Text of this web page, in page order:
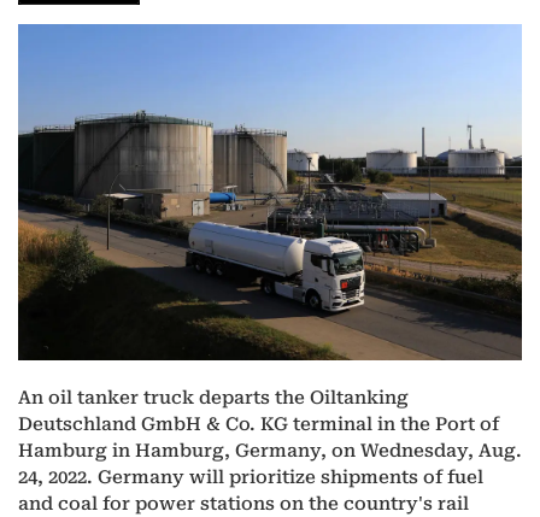
An oil tanker truck departs the Oiltanking
Deutschland GmbH & Co. KG terminal in the Port of
Hamburg in Hamburg, Germany, on Wednesday, Aug.
24, 2022. Germany will prioritize shipments of fuel
and coal for power stations on the country's rail